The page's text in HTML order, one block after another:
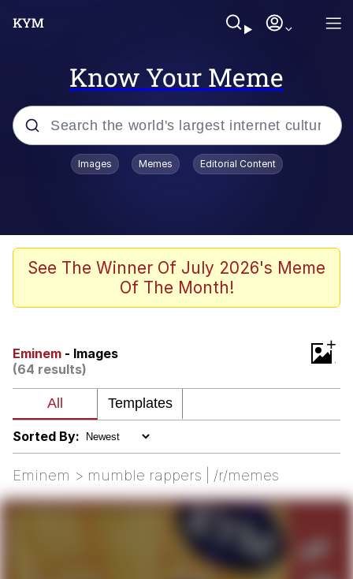
Know Your Meme
Popular searches
Borpa
Kinda Chic Trend
Memes
Japan Is Turning Footsteps Into
Electricity Copypasta
67 Meme
Evelyn Smith Smiling /
Evelynsmithhhhh Stare
Can't, We Don't Know How To Do It
Jacob Batalon CEO of Sex
Images Memes Editorial Content
See The Winner Of July 2026's Meme
Of The Month!
Eminem - Images
(64 results)
+
Sorted By:
Eminem > mumble rappers | /r/memes